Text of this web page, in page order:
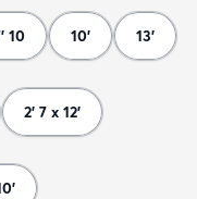
10 10' 13'
2' 7 x 12'